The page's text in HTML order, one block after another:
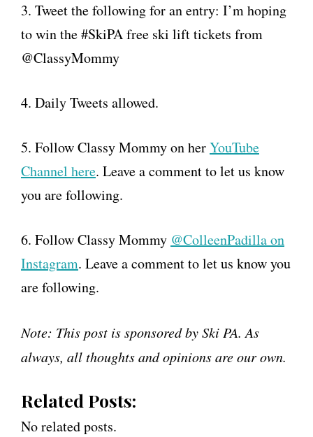
3. Tweet the following for an entry: I’m hoping
to win the #SkiPA free ski lift tickets from
@ClassyMommy
4. Daily Tweets allowed.
5. Follow Classy Mommy on herYouTube
Channel here. Leave a comment to let us know
you are following.
6. Follow Classy Mommy @ColleenPadilla on
Instagram. Leave a comment to let us know you
are following.
Note: This post is sponsored by Ski PA. As
always, all thoughts and opinions are our own.
Related Posts:
No related posts.